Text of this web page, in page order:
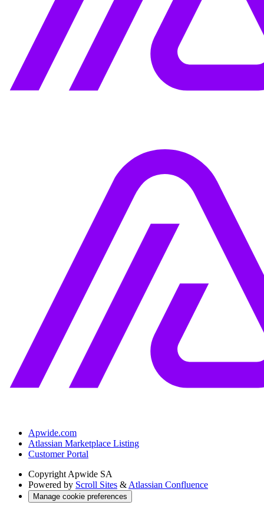
Apwide.com
Atlassian Marketplace Listing
Customer Portal
Copyright Apwide SA
Powered by Scroll Sites & Atlassian Confluence
Manage cookie preferences